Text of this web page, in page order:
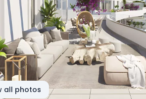
all photos